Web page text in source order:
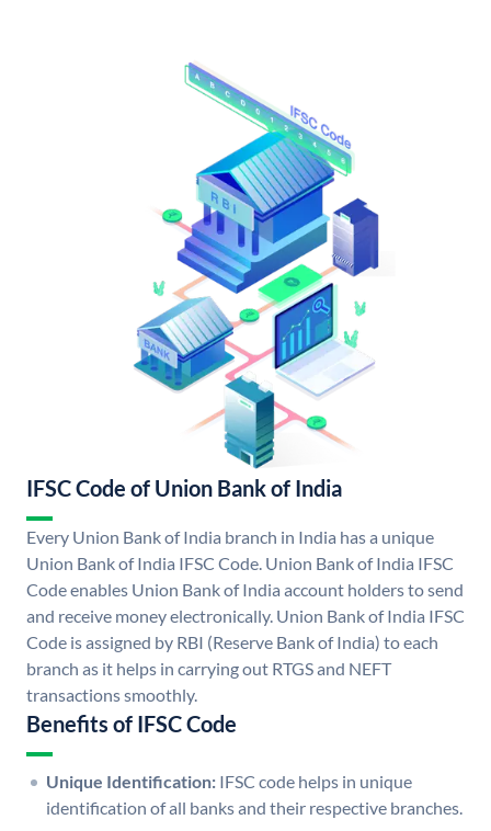
IFSC Code of Union Bank of India
Every Union Bank of India branch in India has a unique
Union Bank of India IFSC Code. Union Bank of India IFSC
Code enables Union Bank of India account holders to send
and receive money electronically. Union Bank of India IFSC
Code is assigned by RBI (Reserve Bank of India) to each
branch as it helps in carrying out RTGS and NEFT
transactions smoothly.
Benefits of IFSC Code
Unique Identification: IFSC code helps in unique
identification of all banks and their respective branches.